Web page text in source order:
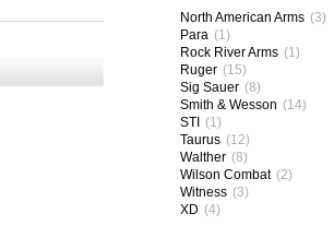
North American Arms (3)
Para (1)
Rock River Arms (1)
Ruger (15)
Sig Sauer (8)
Smith & Wesson (14)
STI (1)
Taurus (12)
Walther (8)
Wilson Combat (2)
Witness (3)
XD (4)